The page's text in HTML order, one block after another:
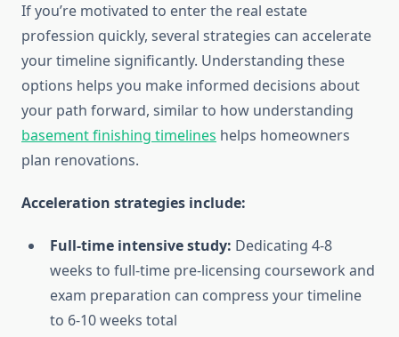
If you’re motivated to enter the real estate
profession quickly, several strategies can accelerate
your timeline significantly. Understanding these
options helps you make informed decisions about
your path forward, similar to how understanding
basement finishing timelines helps homeowners
plan renovations.
Acceleration strategies include:
Full-time intensive study: Dedicating 4-8
weeks to full-time pre-licensing coursework and
exam preparation can compress your timeline
to 6-10 weeks total